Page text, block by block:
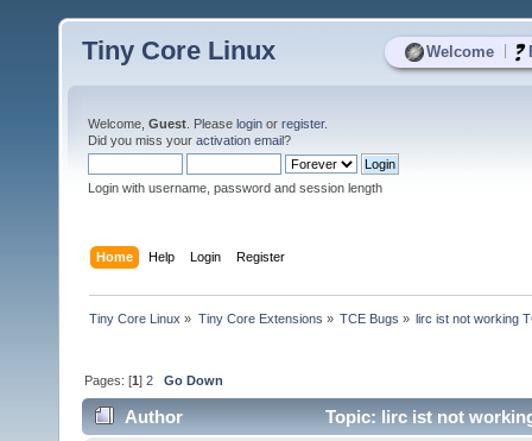
Welcome
Tiny Core Linux
Welcome, Guest . Please login or register.
Did you miss your activation email?
Login with username, password and session length
Home Help Login Register
Tiny Core Linux » Tiny Core Extensions » TCE Bugs » lirc ist not working
Pages: [1]2 Go Down
Author Topic: lirc ist not